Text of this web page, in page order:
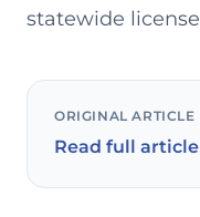
statewide
ORIGINAL ARTICLE
Read full